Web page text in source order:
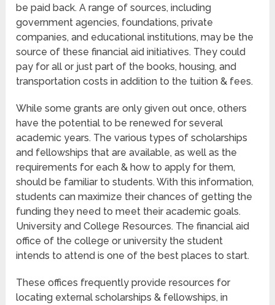
be paid back. A range of sources, including
government agencies, foundations, private
companies, and educational institutions, may be the
source of these financial aid initiatives. They could
pay for all or just part of the books, housing, and
transportation costs in addition to the tuition & fees.
While some grants are only given out once, others
have the potential to be renewed for several
academic years. The various types of scholarships
and fellowships that are available, as well as the
requirements for each & how to apply for them,
should be familiar to students. With this information,
students can maximize their chances of getting the
funding they need to meet their academic goals.
University and College Resources. The financial aid
office of the college or university the student
intends to attend is one of the best places to start.
These offices frequently provide resources for
locating external scholarships & fellowships, in